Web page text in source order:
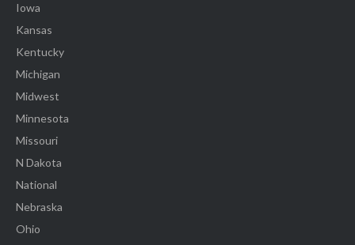
Iowa
Kansas
Kentucky
Michigan
Midwest
Minnesota
Missouri
N Dakota
National
Nebraska
Ohio